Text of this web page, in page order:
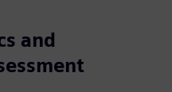
and